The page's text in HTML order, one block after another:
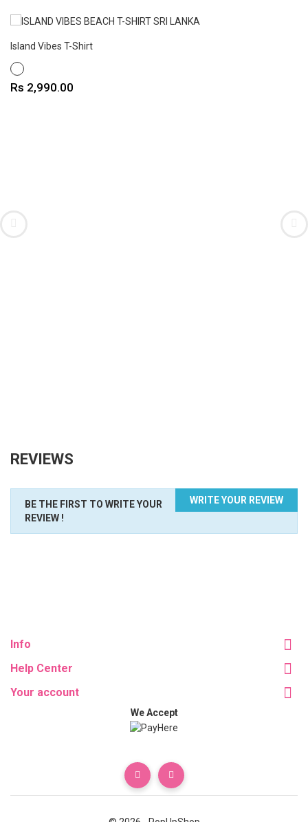
Island Vibes T-Shirt
WHITE
Price
Rs 2,990.00
REVIEWS
WRITE YOUR REVIEW
BE THE FIRST TO WRITE YOUR
REVIEW !
Info
Help Center
Your account
We Accept